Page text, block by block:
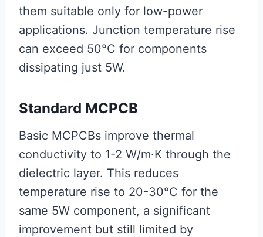
them suitable only for low-power
applications. Junction temperature rise
can exceed 50°C for components
dissipating just 5W.
Standard MCPCB
Basic MCPCBs improve thermal
conductivity to 1-2 W/m·K through the
dielectric layer. This reduces
temperature rise to 20-30°C for the
same 5W component, a significant
improvement but still limited by